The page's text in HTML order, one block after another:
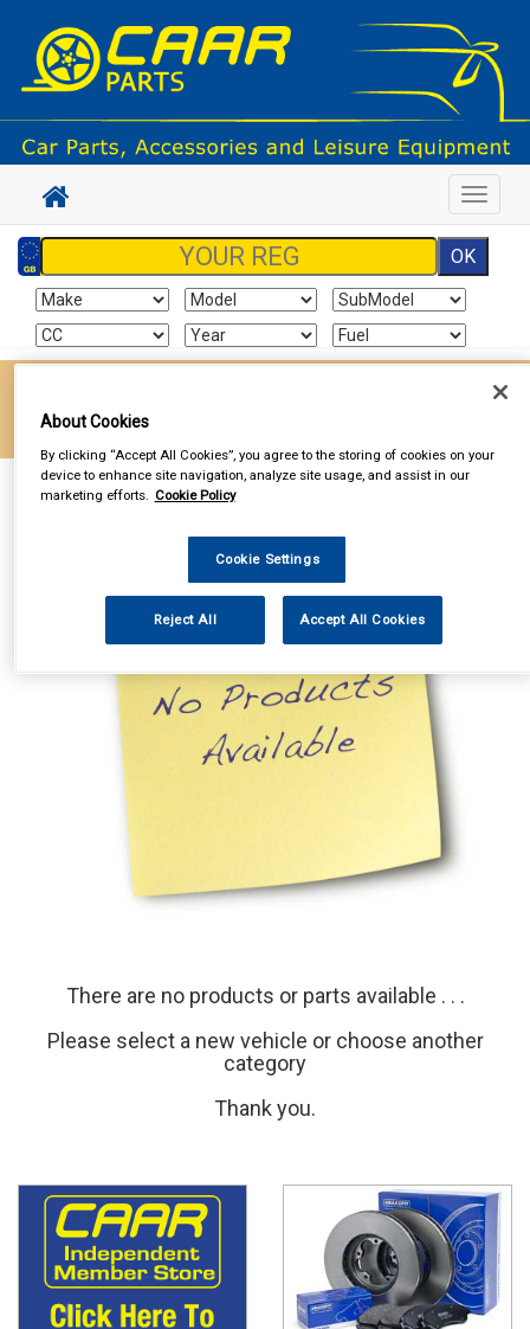
Toggle
Sign In
There are no products or parts available . . .
Please select a new vehicle or choose another
category
Thank you.
About Cookies
By clicking “Accept All Cookies”, you agree to the storing of cookies on your
device to enhance site navigation, analyze site usage, and assist in our
marketing efforts. Cookie Policy
Cookie Settings
Reject All Accept All Cookies